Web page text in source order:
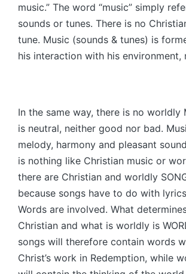
music.” The word “music” simply
sounds or tunes. There is no
tune. Music (sounds & tunes) is
his interaction with his environment,
In the same way, there is no worldly
is neutral, neither good nor bad.
melody, harmony and pleasant
is nothing like Christian music or
there are Christian and worldly
because songs have to do with
Words are involved. What
Christian and what is worldly is
songs will therefore contain words
Christ’s work in Redemption, while